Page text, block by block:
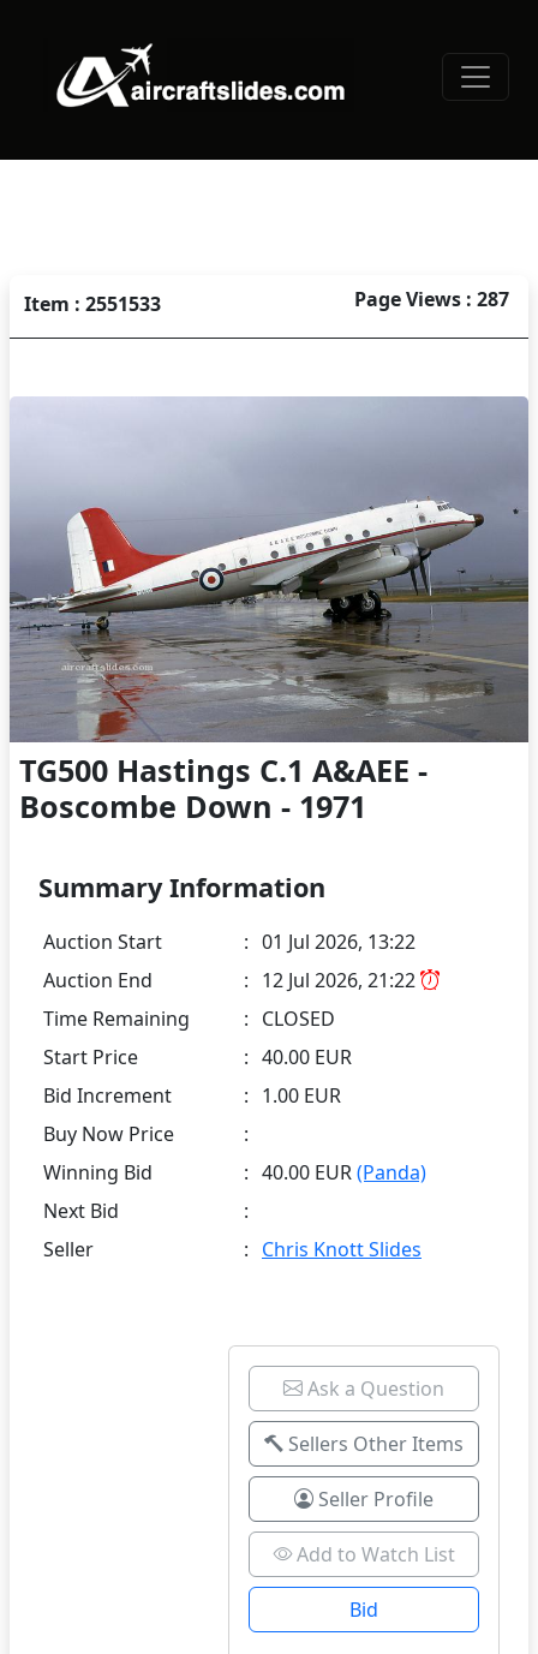
Item : 2551533 Page Views : 287
TG500 Hastings C.1 A&AEE -
Boscombe Down - 1971
Summary Information
Auction Start : 01 Jul 2026, 13:22
Auction End
: 12 Jul 2026, 21:22
Time Remaining
: CLOSED
Start Price
: 40.00 EUR
Bid Increment
: 1.00 EUR
Buy Now Price
:
Winning Bid
: 40.00 EUR(Panda)
Next Bid
:
Seller
: Chris Knott Slides
Ask a Question
Sellers Other Items
Seller Profile
Add to Watch List
Bid